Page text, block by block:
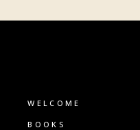
WELCOME
BOOKS